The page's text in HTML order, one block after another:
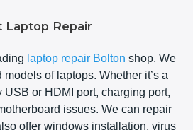
Laptop Repair
laptop repair Bolton shop. We
of laptops. Whether it’s a
USB or HDMI port, charging port,
issues. We can repair
offer windows installation, virus